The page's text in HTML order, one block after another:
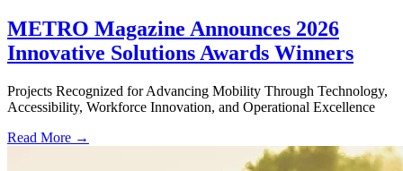
METRO Magazine Announces 2026
Innovative Solutions Awards Winners
Projects Recognized for Advancing Mobility Through Technology,
Accessibility, Workforce Innovation, and Operational Excellence
Read More →